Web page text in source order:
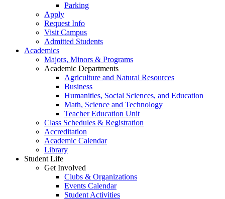
Parking
Apply
Request Info
Visit Campus
Admitted Students
Academics
Majors, Minors & Programs
Academic Departments
Agriculture and Natural Resources
Business
Humanities, Social Sciences, and Education
Math, Science and Technology
Teacher Education Unit
Class Schedules & Registration
Accreditation
Academic Calendar
Library
Student Life
Get Involved
Clubs & Organizations
Events Calendar
Student Activities